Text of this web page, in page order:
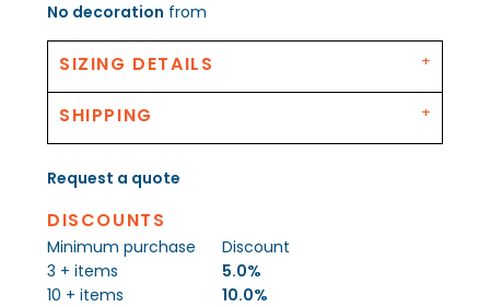
No decoration from
SIZING DETAILS
SHIPPING
Request a quote
DISCOUNTS
Minimum purchase
Discount
3 + items
5.0%
10 + items
10.0%